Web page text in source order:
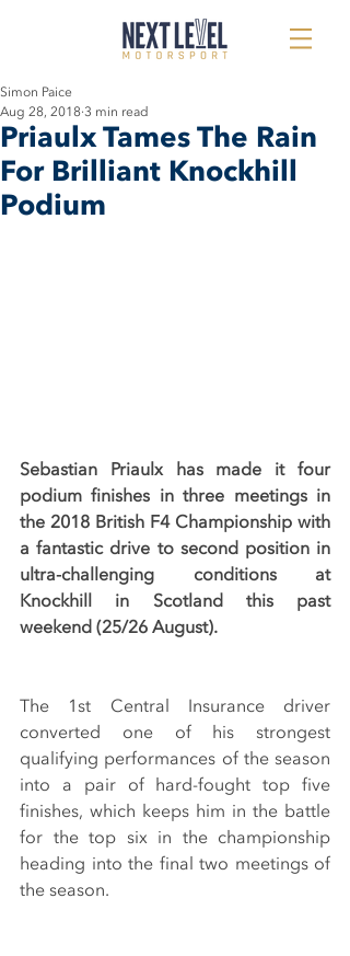
Priaulx Tames The Rain
For Brilliant Knockhill
Podium
Simon Paice
Aug 28, 20183 min read
Sebastian Priaulx has made it four
podium finishes in three meetings in
the 2018 British F4 Championship with
a fantastic drive to second position in
ultra-challenging conditions at
Knockhill in Scotland this past
weekend (25/26 August).
The 1st Central Insurance driver
converted one of his strongest
qualifying performances of the season
into a pair of hard-fought top five
finishes, which keeps him in the battle
for the top six in the championship
heading into the final two meetings of
the season.